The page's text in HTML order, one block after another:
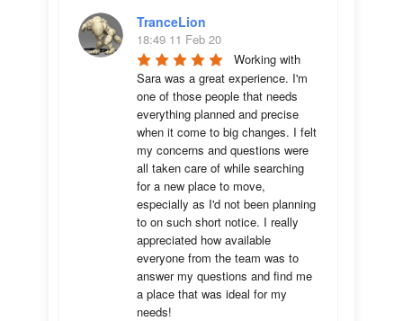
TranceLion
18:49 11 Feb 20
Working with
Sara was a great experience. I'm
one of those people that needs
everything planned and precise
when it come to big changes. I felt
my concerns and questions were
all taken care of while searching
for a new place to move,
especially as I'd not been planning
to on such short notice. I really
appreciated how available
everyone from the team was to
answer my questions and find me
a place that was ideal for my
needs!